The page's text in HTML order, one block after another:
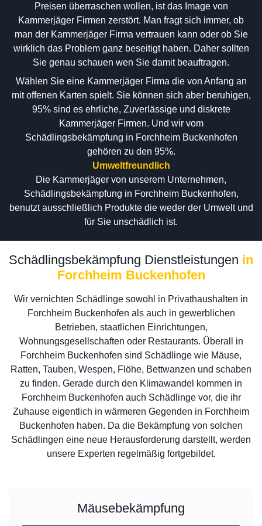
Preisen überraschen wollen, ist das Image von
Kammerjäger Firmen zerstört. Man fragt sich immer, ob
man der Kammerjäger Firma vertrauen kann oder ob Sie
wirklich das Problem ganz beseitigt haben. Daher sollten
Sie genau schauen wen Sie damit beauftragen.
Wählen Sie eine Kammerjäger Firma die von Anfang an
mit offenen Karten spielt. Sie können sich aber beruhigen,
95% sind es ehrliche, Zuverlässige und diskrete
Kammerjäger Firmen. Und wir vom
Schädlingsbekämpfung in Forchheim Buckenhofen
gehören zu den 95%.
Umweltfreundlich
Die Kammerjäger von unserem Unternehmen,
Schädlingsbekämpfung in Forchheim Buckenhofen,
benutzt ausschließlich Produkte die weder der Umwelt und
für Sie unschädlich ist.
Schädlingsbekämpfung Dienstleistungen in
Forchheim Buckenhofen
Wir vernichten Schädlinge sowohl in Privathaushalten in
Forchheim Buckenhofen als auch in gewerblichen
Betrieben, staatlichen Einrichtungen,
Wohnungsgesellschaften oder Restaurants. Überall in
Forchheim Buckenhofen sind Schädlinge wie Mäuse,
Ratten, Tauben, Wespen, Flöhe, Bettwanzen und schaben
zu finden. Gerade durch den Klimawandel kommen in
Forchheim Buckenhofen auch Schädlinge vor, die ihr
Zuhause eigentlich in wärmeren Gegenden in Forchheim
Buckenhofen haben. Da die Bekämpfung von solchen
Schädlingen eine neue Herausforderung darstellt, werden
unsere Experten regelmäßig fortgebildet.
Mäusebekämpfung